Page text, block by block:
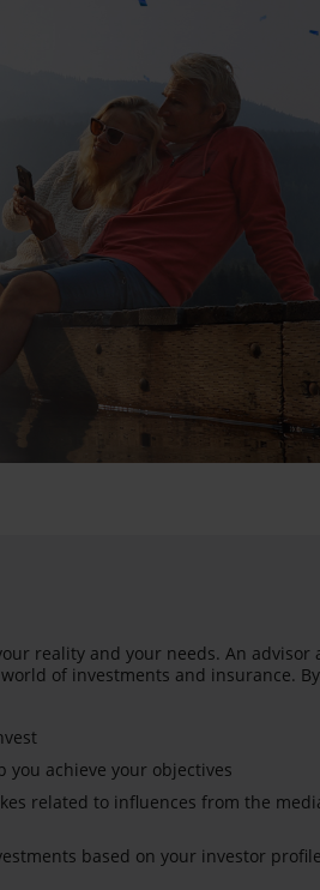
reality and your needs. An advisor
of investments and insurance.
achieve your objectives
related to influences from the
based on your investor